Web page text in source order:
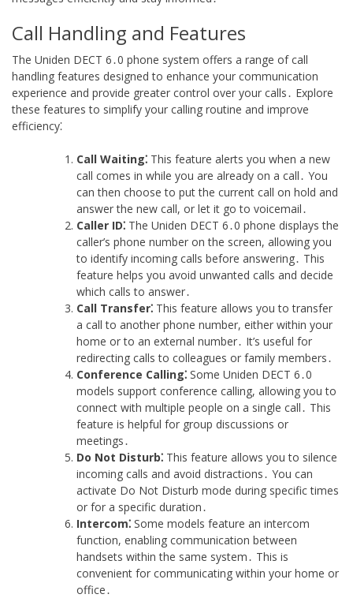
Call Handling and Features
The Uniden DECT 6․0 phone system offers a range of call
handling features designed to enhance your communication
experience and provide greater control over your calls․ Explore
these features to simplify your calling routine and improve
efficiency⁚
Call Waiting⁚ This feature alerts you when a new
call comes in while you are already on a call․ You
can then choose to put the current call on hold and
answer the new call, or let it go to voicemail․
Caller ID⁚ The Uniden DECT 6․0 phone displays the
caller’s phone number on the screen, allowing you
to identify incoming calls before answering․ This
feature helps you avoid unwanted calls and decide
which calls to answer․
Call Transfer⁚ This feature allows you to transfer
a call to another phone number, either within your
home or to an external number․ It’s useful for
redirecting calls to colleagues or family members․
Conference Calling⁚ Some Uniden DECT 6․0
models support conference calling, allowing you to
connect with multiple people on a single call․ This
feature is helpful for group discussions or
meetings․
Do Not Disturb⁚ This feature allows you to silence
incoming calls and avoid distractions․ You can
activate Do Not Disturb mode during specific times
or for a specific duration․
Intercom⁚ Some models feature an intercom
function, enabling communication between
handsets within the same system․ This is
convenient for communicating within your home or
office․